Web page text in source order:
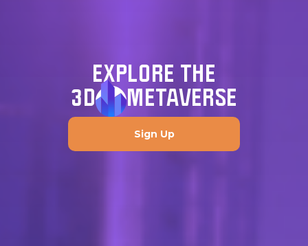
EXPLORE THE
3D
METAVERSE
Sign Up